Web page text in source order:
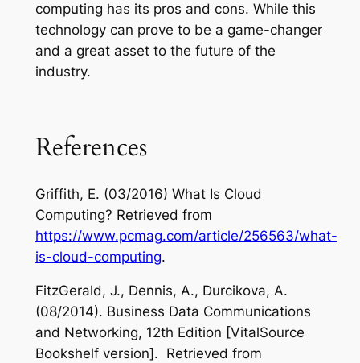
computing has its pros and cons. While this
technology can prove to be a game-changer
and a great asset to the future of the
industry.
References
Griffith, E. (03/2016) What Is Cloud
Computing? Retrieved from
https://www.pcmag.com/article/256563/what-
is-cloud-computing.
FitzGerald, J., Dennis, A., Durcikova, A.
(08/2014). Business Data Communications
and Networking, 12th Edition [VitalSource
Bookshelf version]. Retrieved from